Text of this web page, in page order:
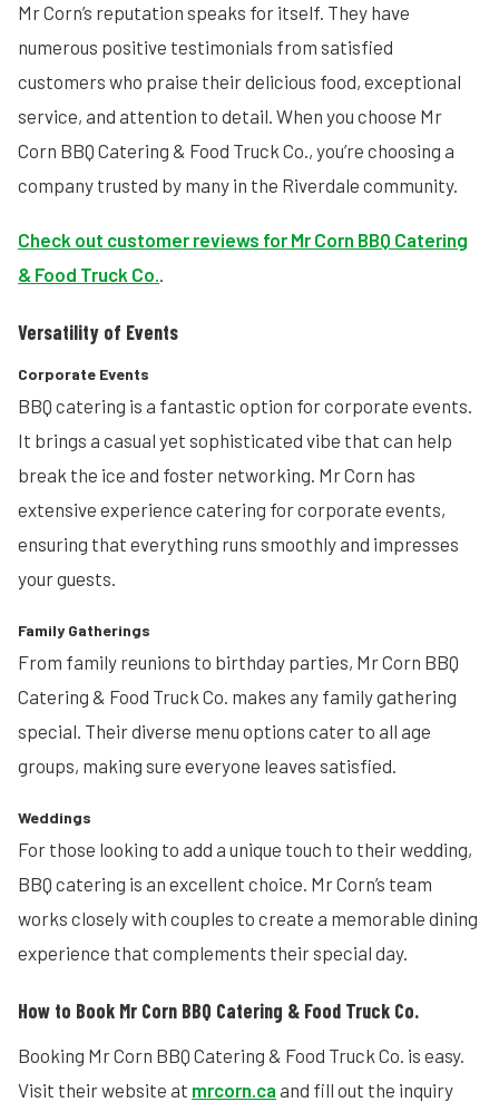
Mr Corn’s reputation speaks for itself. They have
numerous positive testimonials from satisfied
customers who praise their delicious food, exceptional
service, and attention to detail. When you choose Mr
Corn BBQ Catering & Food Truck Co., you’re choosing a
company trusted by many in the Riverdale community.
Check out customer reviews for Mr Corn BBQ Catering
& Food Truck Co..
Versatility of Events
Corporate Events
BBQ catering is a fantastic option for corporate events.
It brings a casual yet sophisticated vibe that can help
break the ice and foster networking. Mr Corn has
extensive experience catering for corporate events,
ensuring that everything runs smoothly and impresses
your guests.
Family Gatherings
From family reunions to birthday parties, Mr Corn BBQ
Catering & Food Truck Co. makes any family gathering
special. Their diverse menu options cater to all age
groups, making sure everyone leaves satisfied.
Weddings
For those looking to add a unique touch to their wedding,
BBQ catering is an excellent choice. Mr Corn’s team
works closely with couples to create a memorable dining
experience that complements their special day.
How to Book Mr Corn BBQ Catering & Food Truck Co.
Booking Mr Corn BBQ Catering & Food Truck Co. is easy.
Visit their website at mrcorn.ca and fill out the inquiry